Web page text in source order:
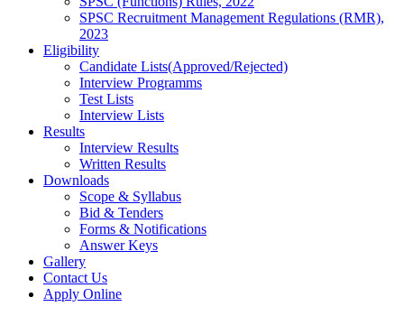
SPSC Recruitment Management Regulations (RMR),
2023
Eligibility
Candidate Lists(Approved/Rejected)
Interview Programms
Test Lists
Interview Lists
Results
Interview Results
Written Results
Downloads
Scope & Syllabus
Bid & Tenders
Forms & Notifications
Answer Keys
Gallery
Contact Us
Apply Online